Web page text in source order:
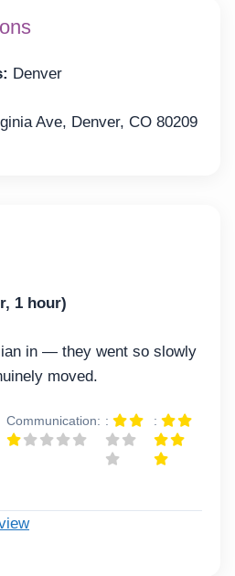
Denver
Ave, Denver, CO 80209
1 hour)
in — they went so slowly
moved.
Communication: : :